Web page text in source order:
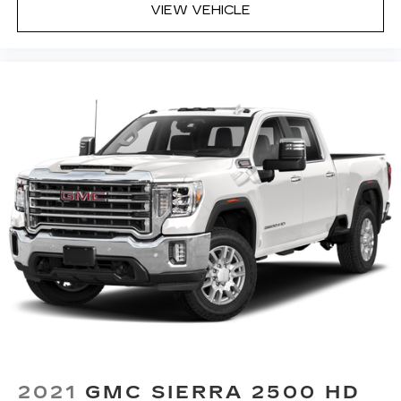
center armrest puts your comfort front and
Full coverage flooring enhances the interior
appearance and provides an added layer of
sound insulation.
Headliner coverage
: Full headliner coverage
Height adjustable front seat head restraints -
the height of safety. One size doesn’t fit all
when it comes to keeping you safe, and that’s
why there are height adjustable front seat head
restraints. They allow you to place the
restraint at the correct height behind your
head, providing greater neck protection in the
event of a collision. Get it to the right place for
Height adjustable rear seat head restraints -
VIEW VEHICLE
2021 GMC SIERRA 2500 HD